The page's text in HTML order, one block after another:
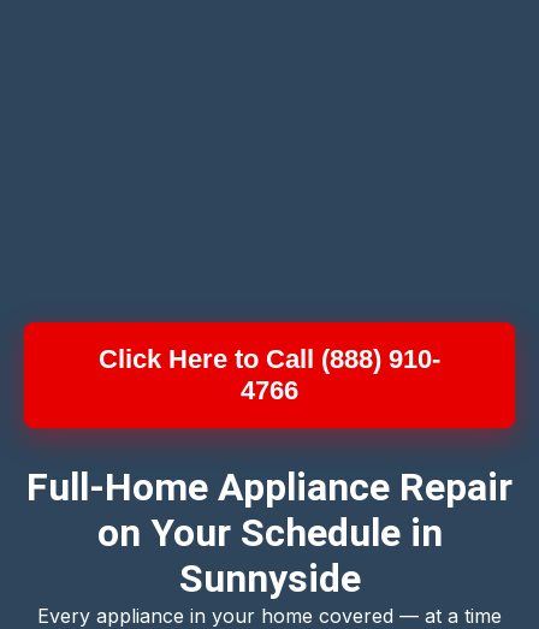
Click Here to Call (888) 910-
4766
Full-Home Appliance Repair
on Your Schedule in
Sunnyside
Every appliance in your home covered — at a time